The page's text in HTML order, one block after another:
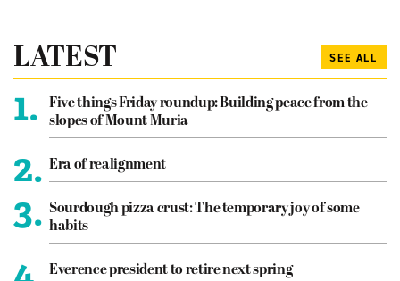
LATEST SEE ALL
1.
Five things Friday roundup: Building peace from the
slopes of Mount Muria
2. Era of realignment
3. Sourdough pizza crust: The temporary joy of some
habits
Everence president to retire next spring